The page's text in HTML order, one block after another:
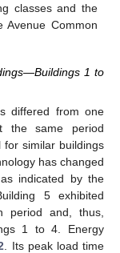
classes and the
Avenue Common
1 to
differed from one
the same period
similar buildings
has changed
indicated by the
5 exhibited
period and, thus,
1 to 4. Energy
. Its peak load time